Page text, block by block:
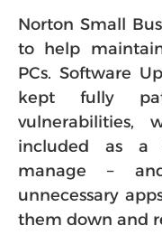
Norton Small
to help maintain
PCs. Software
kept fully
vulnerabilities,
included as a
manage –
unnecessary
them down and